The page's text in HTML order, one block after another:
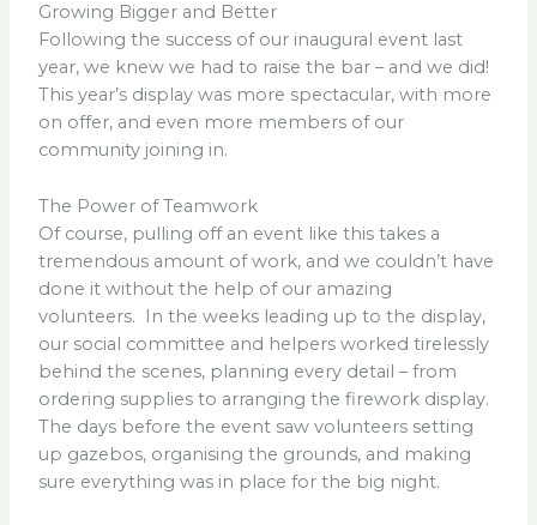
Growing Bigger and Better
Following the success of our inaugural event last
year, we knew we had to raise the bar – and we did!
This year’s display was more spectacular, with more
on offer, and even more members of our
community joining in.
The Power of Teamwork
Of course, pulling off an event like this takes a
tremendous amount of work, and we couldn’t have
done it without the help of our amazing
volunteers. In the weeks leading up to the display,
our social committee and helpers worked tirelessly
behind the scenes, planning every detail – from
ordering supplies to arranging the firework display.
The days before the event saw volunteers setting
up gazebos, organising the grounds, and making
sure everything was in place for the big night.